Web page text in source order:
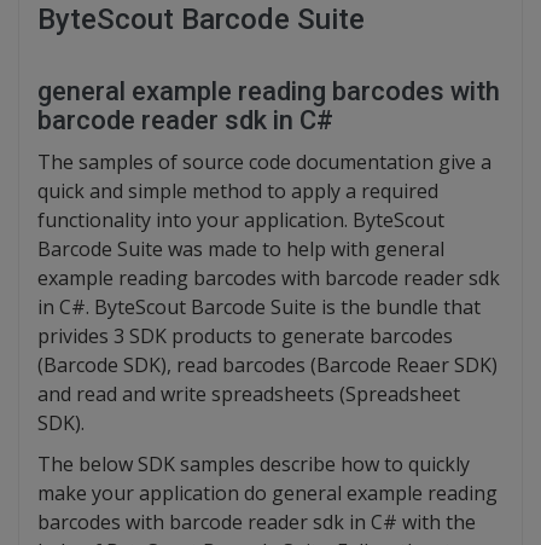
ByteScout Barcode Suite
general example reading barcodes with
barcode reader sdk in C#
The samples of source code documentation give a
quick and simple method to apply a required
functionality into your application. ByteScout
Barcode Suite was made to help with general
example reading barcodes with barcode reader sdk
in C#. ByteScout Barcode Suite is the bundle that
privides 3 SDK products to generate barcodes
(Barcode SDK), read barcodes (Barcode Reaer SDK)
and read and write spreadsheets (Spreadsheet
SDK).
The below SDK samples describe how to quickly
make your application do general example reading
barcodes with barcode reader sdk in C# with the